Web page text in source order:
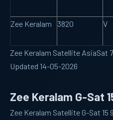
Zee Keralam 3820 V
Zee Keralam Satellite AsiaSat
Updated 14-05-2026
Zee Keralam G-Sat
Zee Keralam Satellite G-Sat 15